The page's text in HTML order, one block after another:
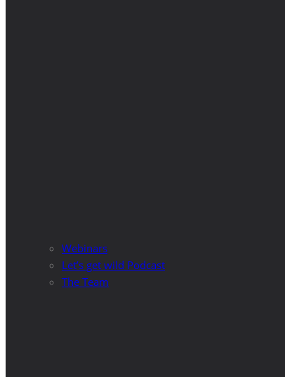
Webinars
Let’s get wild Podcast
The Team